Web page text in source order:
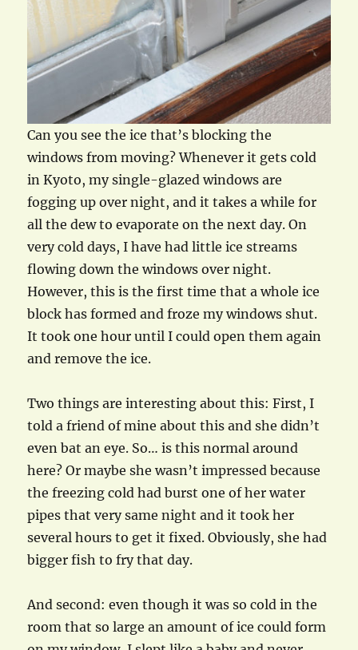
Can you see the ice that’s blocking the
windows from moving? Whenever it gets cold
in Kyoto, my single-glazed windows are
fogging up over night, and it takes a while for
all the dew to evaporate on the next day. On
very cold days, I have had little ice streams
flowing down the windows over night.
However, this is the first time that a whole ice
block has formed and froze my windows shut.
It took one hour until I could open them again
and remove the ice.
Two things are interesting about this: First, I
told a friend of mine about this and she didn’t
even bat an eye. So… is this normal around
here? Or maybe she wasn’t impressed because
the freezing cold had burst one of her water
pipes that very same night and it took her
several hours to get it fixed. Obviously, she had
bigger fish to fry that day.
And second: even though it was so cold in the
room that so large an amount of ice could form